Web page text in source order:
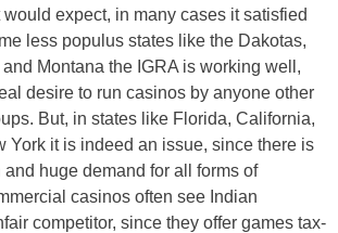
expect, in many cases it satisfied
less populus states like the Dakotas,
Montana the IGRA is working well,
desire to run casinos by anyone other
But, in states like Florida, California,
York it is indeed an issue, since there is
huge demand for all forms of
casinos often see Indian
competitor, since they offer games tax-